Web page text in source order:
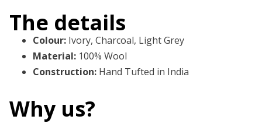
The details
Colour: Ivory, Charcoal, Light Grey
Material: 100% Wool
Construction: Hand Tufted in India
Why us?